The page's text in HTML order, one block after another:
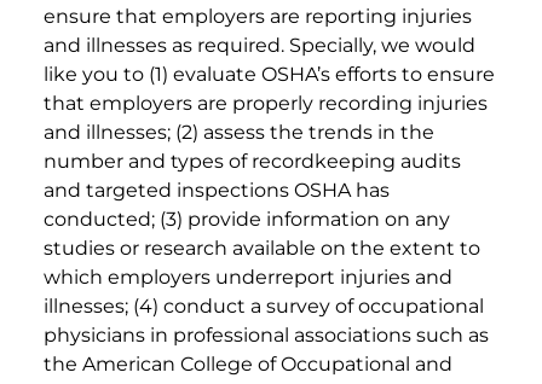
ensure that employers are reporting injuries
and illnesses as required. Specially, we would
like you to (1) evaluate OSHA’s efforts to ensure
that employers are properly recording injuries
and illnesses; (2) assess the trends in the
number and types of recordkeeping audits
and targeted inspections OSHA has
conducted; (3) provide information on any
studies or research available on the extent to
which employers underreport injuries and
illnesses; (4) conduct a survey of occupational
physicians in professional associations such as
the American College of Occupational and